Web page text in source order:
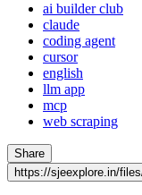
ai builder club
claude
coding agent
cursor
english
llm app
mcp
web scraping
Share
https://sjeexplore.in/